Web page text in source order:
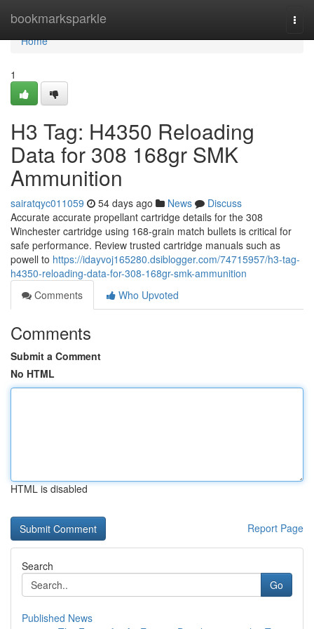
bookmarksparkle
Home
Home
1
H3 Tag: H4350 Reloading
Data for 308 168gr SMK
Ammunition
sairatqyc011059 54 days ago News
Discuss
Accurate accurate propellant cartridge details for the 308
Winchester cartridge using 168-grain match bullets is critical for
safe performance. Review trusted cartridge manuals such as
powell to https://idayvoj165280.dsiblogger.com/74715957/h3-tag-
h4350-reloading-data-for-308-168gr-smk-ammunition
Comments
Who Upvoted
Comments
Submit a Comment
No HTML
HTML is disabled
Report Page
Search
Go
Published News